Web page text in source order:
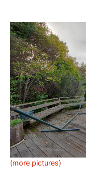
(more pictures)